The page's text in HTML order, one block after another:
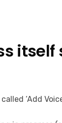
‘Add